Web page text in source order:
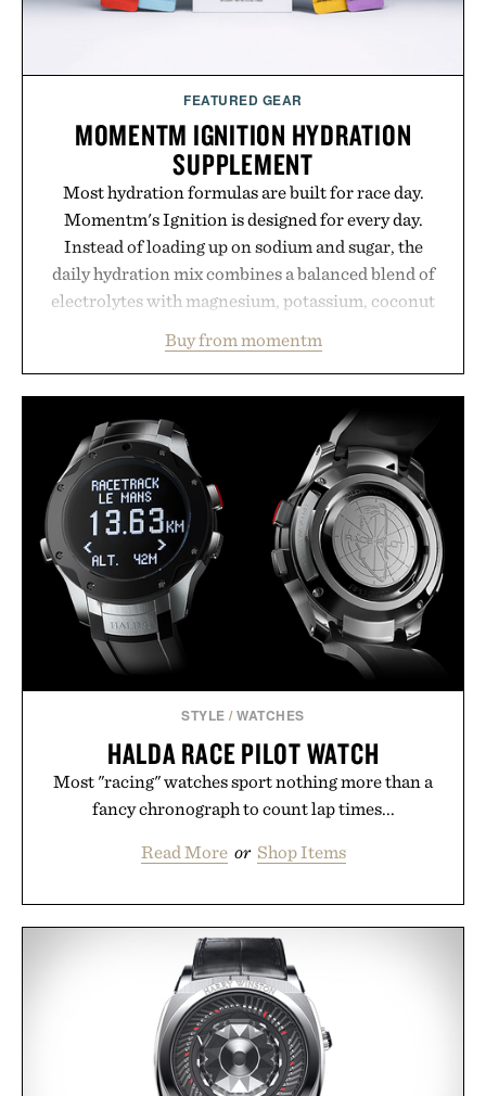
supplement or medication. Any health claims made
are solely those of the brand and not those of
Uncrate.
FEATURED GEAR
MOMENTM IGNITION HYDRATION
SUPPLEMENT
Most hydration formulas are built for race day.
Momentm's Ignition is designed for every day.
Instead of loading up on sodium and sugar, the
daily hydration mix combines a balanced blend of
electrolytes with magnesium, potassium, coconut
including InnoSlim, Curcousin, Tulsi, and green
tea extract to support hydration and metabolic
no caffeine, and no artificial sweeteners, Ignition
is intended to become a daily ritual rather than a
post-workout recovery drink. Grounded in
Ayurvedic principles and modern clinical research,
it offers a more measured approach to staying
hydrated, while a limited-time summer promotion
adds a complimentary orange water bottle with the
purchase of two boxes.
Presented by momentm.
Buy from momentm
STYLE /WATCHES
HALDA RACE PILOT WATCH
Most "racing" watches sport nothing more than a
fancy chronograph to count lap times...
Read More or Shop Items